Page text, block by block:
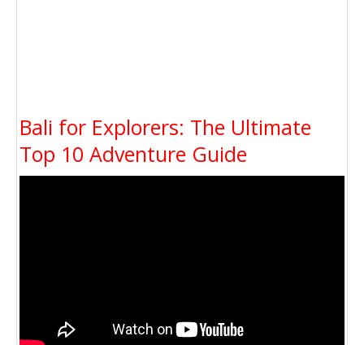
Bali for Explorers: The Ultimate
Top 10 Adventure Guide